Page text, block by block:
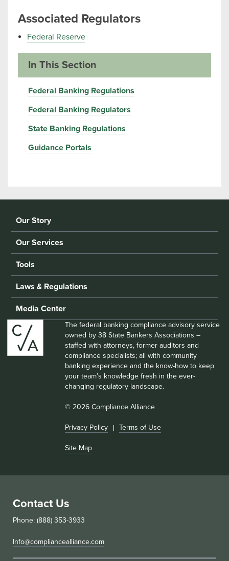
Associated Regulators
Federal Reserve
In This Section
Federal Banking Regulations
Federal Banking Regulators
State Banking Regulations
Guidance Portals
Our Story
Our Services
Tools
Laws & Regulations
Media Center
The federal banking compliance advisory service
owned by 38 State Bankers Associations –
staffed with attorneys, former auditors and
compliance specialists; all with community
banking experience and the know-how to keep
your team’s knowledge fresh in the ever-
changing regulatory landscape.
© 2026 Compliance Alliance
Privacy Policy Terms of Use
Site Map
Contact Us
Phone: (888) 353-3933
Info@compliancealliance.com